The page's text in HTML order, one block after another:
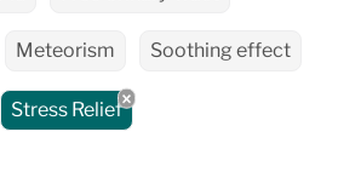
Meteorism Soothing effect
Stress Relief